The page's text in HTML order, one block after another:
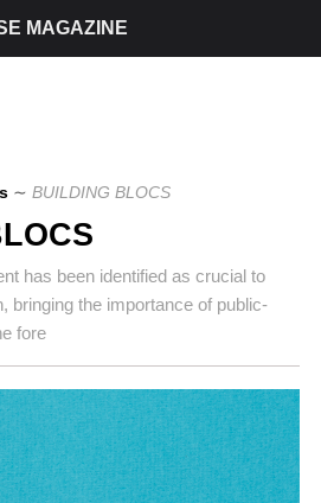
∼ BUILDING BLOCS
has been identified as crucial to
bringing the importance of public-
fore
MAGAZINE